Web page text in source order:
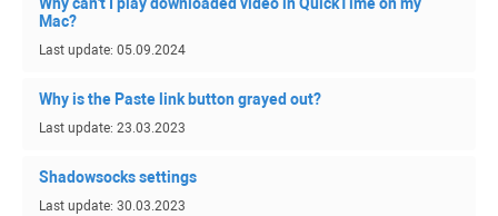
Mac?
Last update: 05.09.2024
Why is the Paste link button grayed out?
Last update: 23.03.2023
Shadowsocks settings
Last update: 30.03.2023